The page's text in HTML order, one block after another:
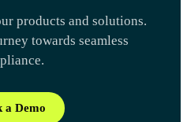
products and solutions.
towards seamless
a Demo